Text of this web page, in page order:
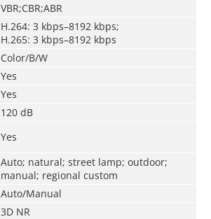
VBR;CBR;ABR
H.264: 3 kbps–8192 kbps;
H.265: 3 kbps–8192 kbps
Color/B/W
Yes
Yes
120 dB
Yes
Auto; natural; street lamp; outdoor;
manual; regional custom
Auto/Manual
3D NR